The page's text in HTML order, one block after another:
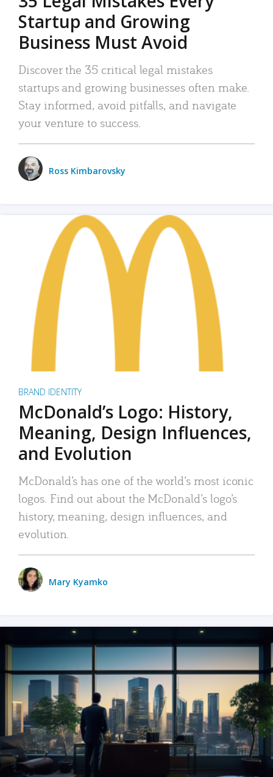
Startup and Growing
Business Must Avoid
Discover the 35 critical legal mistakes
startups and growing businesses often make.
Stay informed, avoid pitfalls, and navigate
your venture to success.
Ross Kimbarovsky
BRAND IDENTITY
McDonald’s Logo: History,
Meaning, Design Influences,
and Evolution
McDonald’s has one of the world’s most iconic
logos. Find out about the McDonald’s logo’s
history, meaning, design influences, and
evolution.
Mary Kyamko